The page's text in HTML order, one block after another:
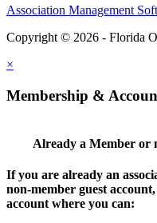
Association Management
Copyright © 2026 - Florida
×
Membership &
Already a Member or
If you are already an
non-member guest
account where you can: